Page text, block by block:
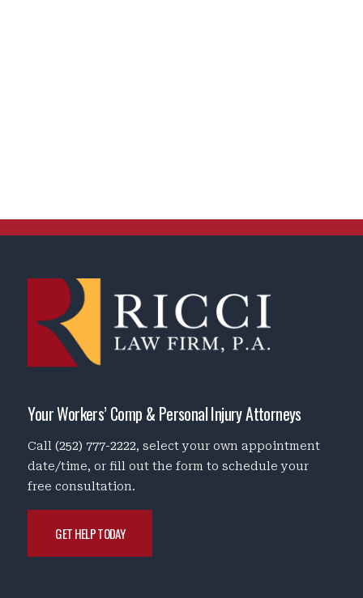
Your Workers’ Comp & Personal Injury Attorneys
Call(252) 777-2222, select your own appointment
date/time, or fill out the form to schedule your
free consultation.
GET HELP TODAY